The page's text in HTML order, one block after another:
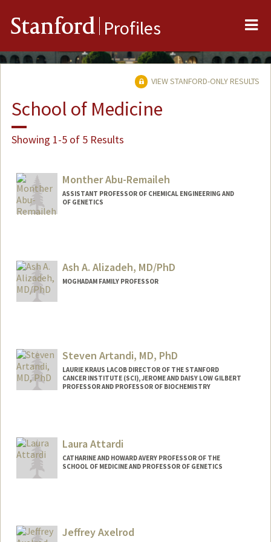
Stanford Profiles
VIEW STANFORD-ONLY RESULTS
School of Medicine
Showing 1-5 of 5 Results
Monther Abu-Remaileh
ASSISTANT PROFESSOR OF CHEMICAL ENGINEERING AND
OF GENETICS
Ash A. Alizadeh, MD/PhD
MOGHADAM FAMILY PROFESSOR
Ash Alizadeh
Ash A. Alizadeh
Steven Artandi, MD, PhD
LAURIE KRAUS LACOB DIRECTOR OF THE STANFORD
CANCER INSTITUTE (SCI), JEROME AND DAISY LOW GILBERT
PROFESSOR AND PROFESSOR OF BIOCHEMISTRY
Laura Attardi
CATHARINE AND HOWARD AVERY PROFESSOR OF THE
SCHOOL OF MEDICINE AND PROFESSOR OF GENETICS
Jeffrey Axelrod